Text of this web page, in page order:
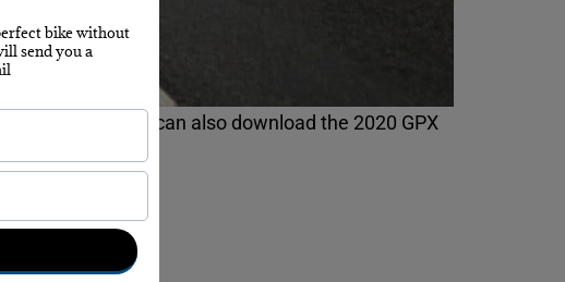
2019, and you can also download the 2020 GPX